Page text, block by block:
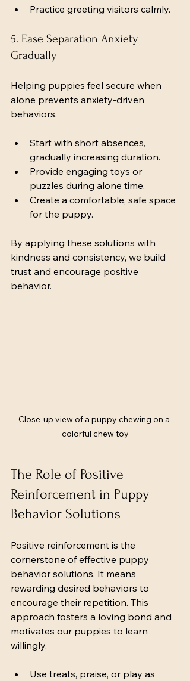
Practice greeting visitors calmly.
5. Ease Separation Anxiety
Gradually
Helping puppies feel secure when
alone prevents anxiety-driven
behaviors.
Start with short absences,
gradually increasing duration.
Provide engaging toys or
puzzles during alone time.
Create a comfortable, safe space
for the puppy.
By applying these solutions with
kindness and consistency, we build
trust and encourage positive
behavior.
Close-up view of a puppy chewing on a
colorful chew toy
The Role of Positive
Reinforcement in Puppy
Behavior Solutions
Positive reinforcement is the
cornerstone of effective puppy
behavior solutions. It means
rewarding desired behaviors to
encourage their repetition. This
approach fosters a loving bond and
motivates our puppies to learn
willingly.
Use treats, praise, or play as